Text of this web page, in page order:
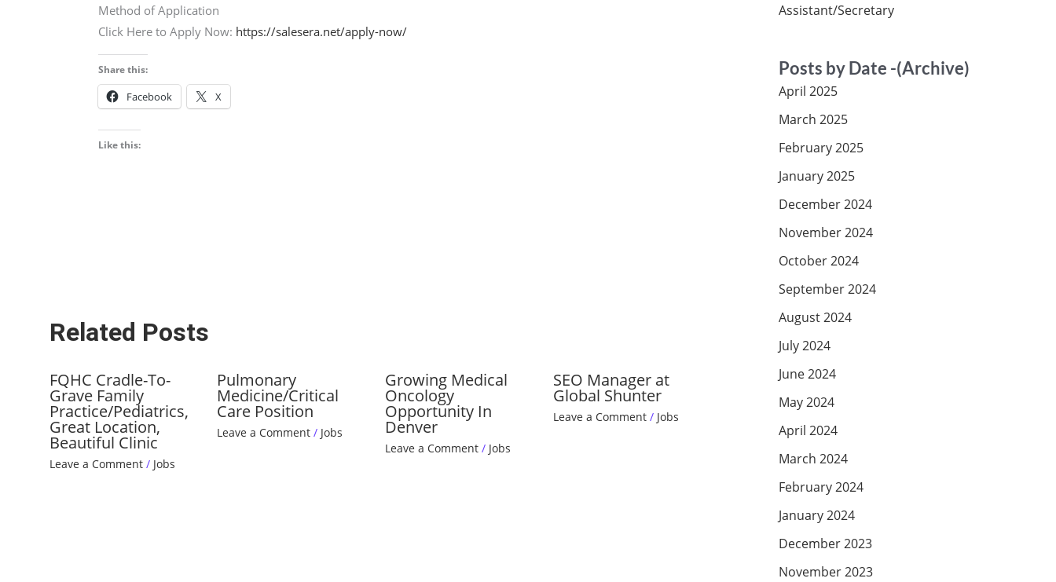
Method of Application
Click Here to Apply Now: https://salesera.net/apply-now/
Share this:
Facebook X
Like this:
Related Posts
FQHC Cradle-To-
Grave Family
Practice/Pediatrics,
Great Location,
Beautiful Clinic
Leave a Comment / Jobs
Pulmonary
Medicine/Critical
Care Position
Leave a Comment / Jobs
Growing Medical
Oncology
Opportunity In
Denver
Leave a Comment / Jobs
SEO Manager at
Global Shunter
Leave a Comment / Jobs
Assistant/Secretary
Posts by Date -(Archive)
April 2025
March 2025
February 2025
January 2025
December 2024
November 2024
October 2024
September 2024
August 2024
July 2024
June 2024
May 2024
April 2024
March 2024
February 2024
January 2024
December 2023
November 2023